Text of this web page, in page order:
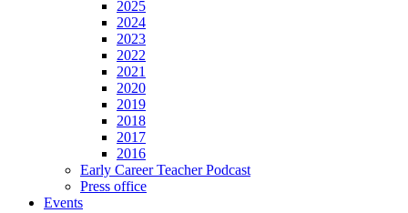
2025
2024
2023
2022
2021
2020
2019
2018
2017
2016
Early Career Teacher Podcast
Press office
Events